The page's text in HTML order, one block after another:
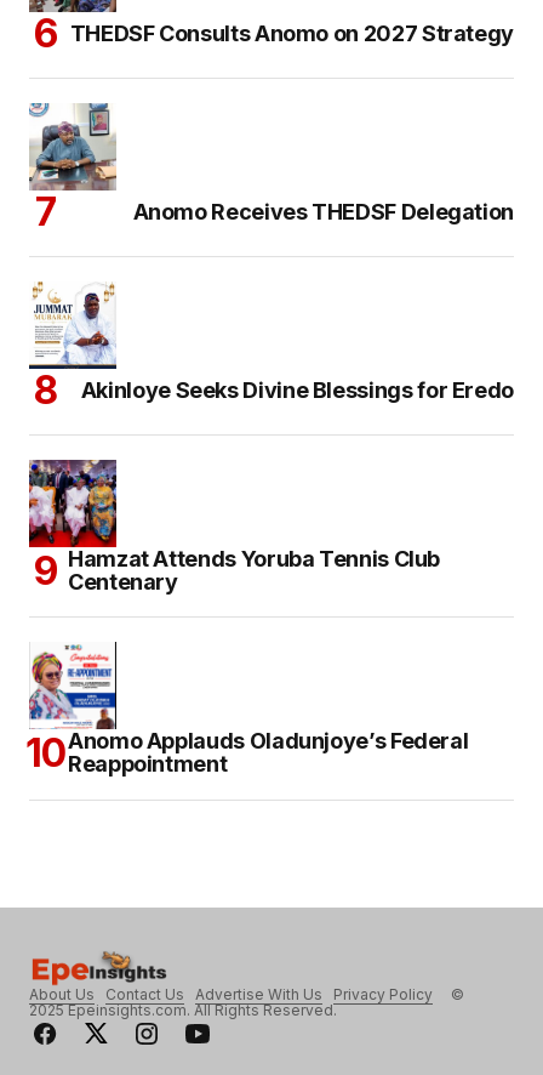
THEDSF Consults Anomo on 2027 Strategy
Anomo Receives THEDSF Delegation
Akinloye Seeks Divine Blessings for Eredo
Hamzat Attends Yoruba Tennis Club
Centenary
Anomo Applauds Oladunjoye’s Federal
Reappointment
About Us Contact Us Advertise With Us Privacy Policy ©
2025 Epeinsights.com. All Rights Reserved.